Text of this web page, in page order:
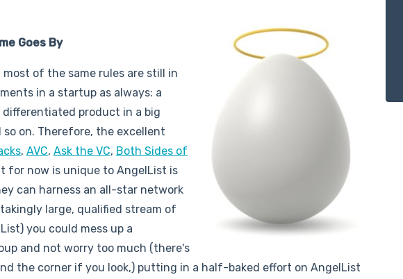
Goes By
of the same rules are still in
in a startup as always: a
product in a big
on. Therefore, the excellent
, AVC, Ask the VC, Both Sides of
for now is unique to AngelList is
can harness an all-star network
large, qualified stream of
you could mess up a
and not worry too much (there's
the corner if you look,) putting in a half-baked effort on AngelList